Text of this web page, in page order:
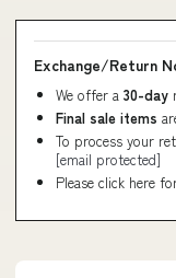
Exchange/Return
We offer a 30-day
Final sale items
To process your
[email protected]
Please click here